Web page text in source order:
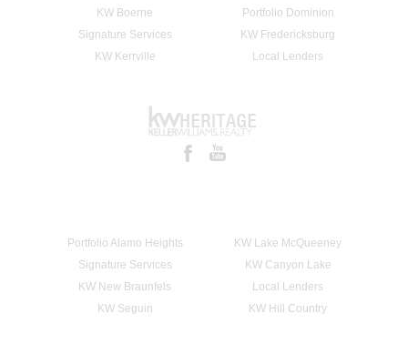
KW Boerne
Portfolio Dominion
Signature Services
KW Fredericksburg
KW Kerrville
Local Lenders
Portfolio Alamo Heights
KW Lake McQueeney
Signature Services
KW Canyon Lake
KW New Braunfels
Local Lenders
KW Seguin
KW Hill Country